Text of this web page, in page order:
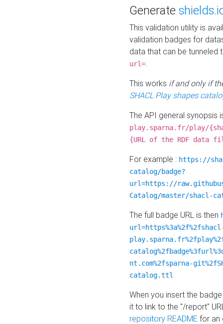
Generate
This validation utility is
validation badges for
data that can be tunneled
url=.
This works if and only if
SHACL Play shapes
The API general synopsis
play.sparna.fr/play/
{URL of the RDF data
For example : https://
catalog/badge?
url=https://
Catalog/master/shacl-
The full badge URL is then
nt.com%2fsparna-
catalog.ttl
When you insert the
it to link to the "/report"
repository README for an